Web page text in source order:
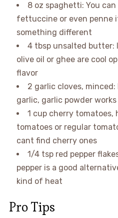
8 oz spaghetti: You
fettuccine or even penne
something different
4 tbsp unsalted butter:
olive oil or ghee are cool
flavor
2 garlic cloves,
garlic, garlic powder
1 cup cherry tomatoes,
tomatoes or regular
cant find cherry ones
1/4 tsp red pepper
pepper is a good
kind of heat
Pro Tips